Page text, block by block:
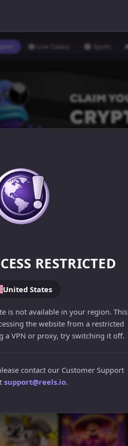
RESTRICTED
United States
is not available in your region. This
the website from a restricted
a VPN or proxy, try switching it off.
contact our Customer Support
support@reels.io.